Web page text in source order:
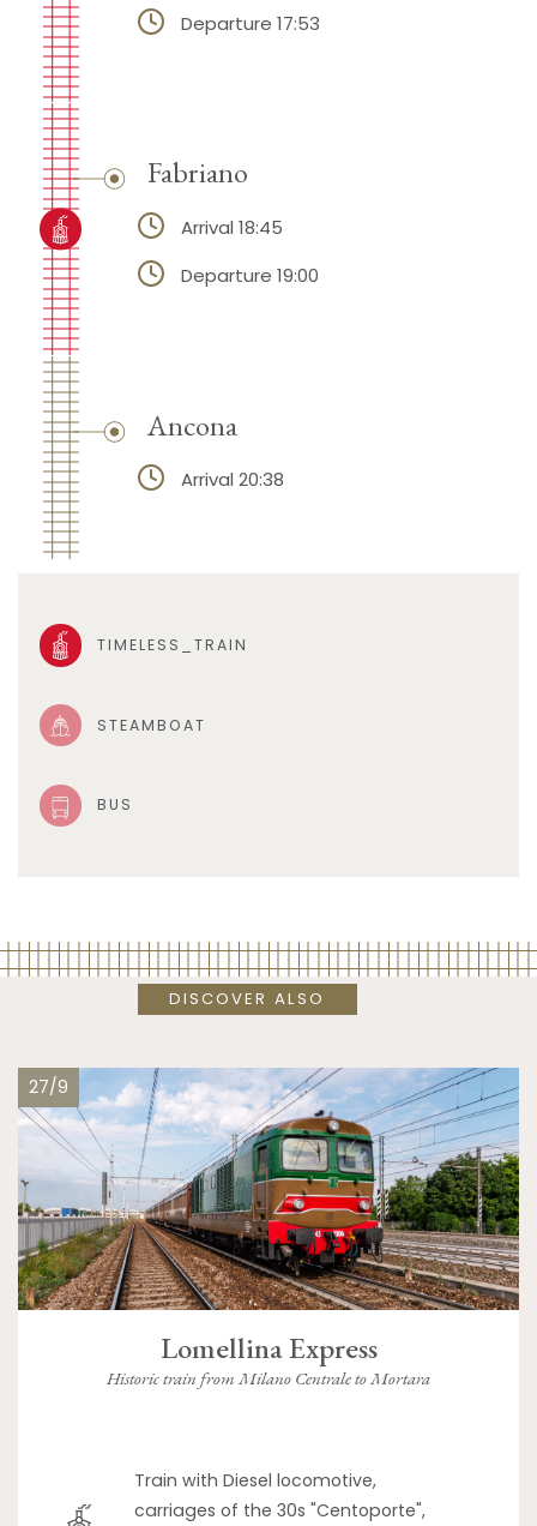
Departure 17:53
Fabriano
Arrival 18:45
Departure 19:00
Ancona
Arrival 20:38
TIMELESS_TRAIN
STEAMBOAT
BUS
DISCOVER ALSO
27/9
Lomellina Express
Historic train from Milano Centrale to Mortara
Train with Diesel locomotive,
carriages of the 30s "Centoporte",